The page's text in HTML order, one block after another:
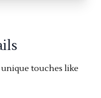
touches like